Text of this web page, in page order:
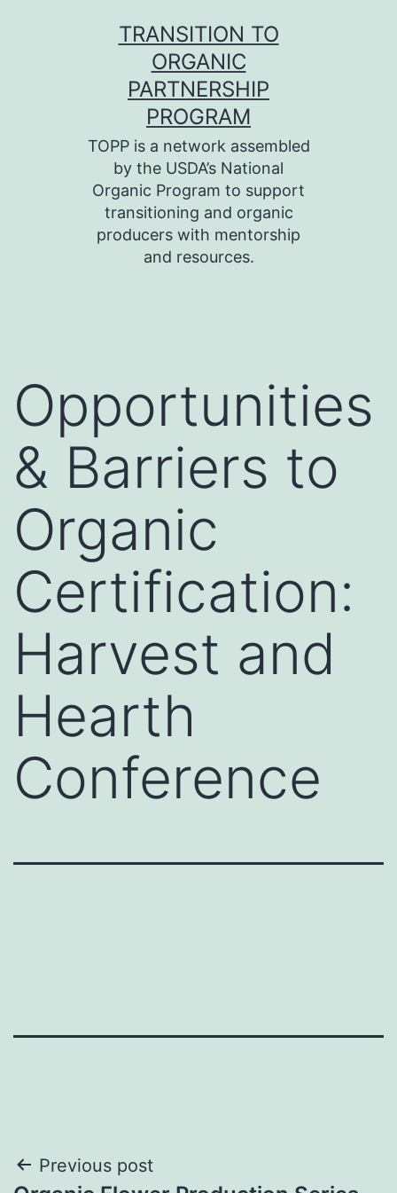
TRANSITION TO
ORGANIC
PARTNERSHIP
PROGRAM
TOPP is a network assembled
by the USDA’s National
Organic Program to support
transitioning and organic
producers with mentorship
and resources.
Opportunities
& Barriers to
Organic
Certification:
Harvest and
Hearth
Conference
Post
Previous post